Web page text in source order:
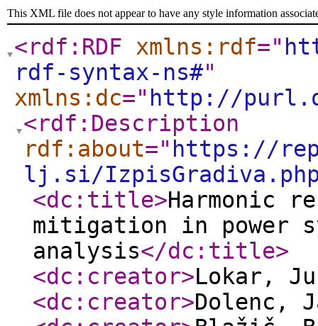
This XML file does not appear to have any style information
<rdf:RDF xmlns:rdf="
rdf-syntax-ns#"
xmlns:dc=" http://
<rdf:Description
rdf:about=" https://
lj.si/
<dc:title>Harmonic
mitigation in power
analysis</dc:title>
<dc:creator>Lokar,
<dc:creator>Dolenc,